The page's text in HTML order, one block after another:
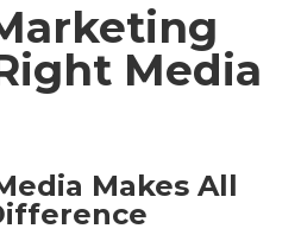
Media
Makes All